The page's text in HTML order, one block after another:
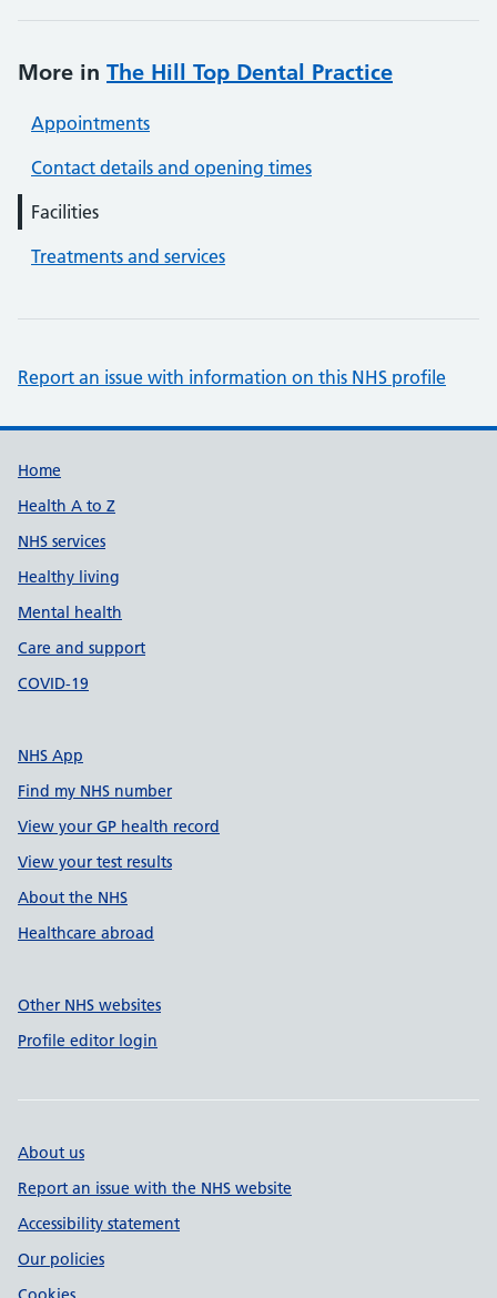
More in The Hill Top Dental Practice
Appointments
Contact details and opening times
Facilities
Treatments and services
Report an issue with information on this NHS profile
Support links
Home
Health A to Z
NHS services
Healthy living
Mental health
Care and support
COVID-19
NHS App
Find my NHS number
View your GP health record
View your test results
About the NHS
Healthcare abroad
Other NHS websites
Profile editor login
About us
Report an issue with the NHS website
Accessibility statement
Our policies